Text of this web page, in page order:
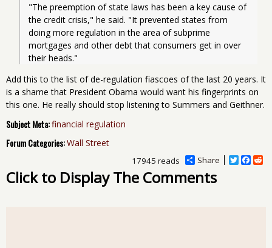
"The preemption of state laws has been a key cause of
the credit crisis," he said. "It prevented states from
doing more regulation in the area of subprime
mortgages and other debt that consumers get in over
their heads."
Add this to the list of de-regulation fiascoes of the last 20 years. It
is a shame that President Obama would want his fingerprints on
this one. He really should stop listening to Summers and Geithner.
Subject Meta:financial regulation
Forum Categories:Wall Street
Share
T
F
R
17945 reads
Click to Display The Comments